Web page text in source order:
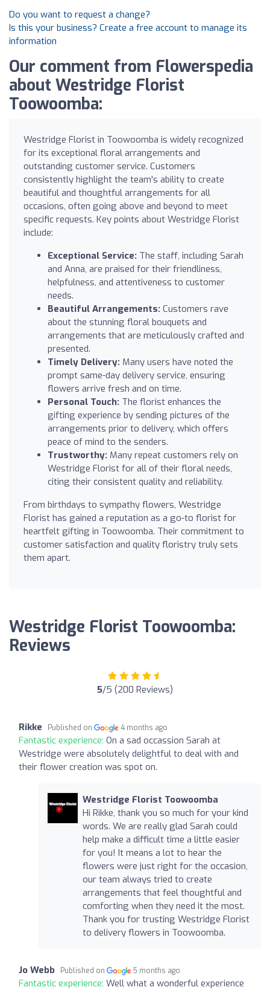
Do you want to request a change?
Is this your business? Create a free account to manage its
information
Our comment from Flowerspedia
about Westridge Florist
Toowoomba:
Westridge Florist in Toowoomba is widely recognized
for its exceptional floral arrangements and
outstanding customer service. Customers
consistently highlight the team's ability to create
beautiful and thoughtful arrangements for all
occasions, often going above and beyond to meet
specific requests. Key points about Westridge Florist
include:
Exceptional Service: The staff, including Sarah
and Anna, are praised for their friendliness,
helpfulness, and attentiveness to customer
needs.
Beautiful Arrangements: Customers rave
about the stunning floral bouquets and
arrangements that are meticulously crafted and
presented.
Timely Delivery: Many users have noted the
prompt same-day delivery service, ensuring
flowers arrive fresh and on time.
Personal Touch: The florist enhances the
gifting experience by sending pictures of the
arrangements prior to delivery, which offers
peace of mind to the senders.
Trustworthy: Many repeat customers rely on
Westridge Florist for all of their floral needs,
citing their consistent quality and reliability.
From birthdays to sympathy flowers, Westridge
Florist has gained a reputation as a go-to florist for
heartfelt gifting in Toowoomba. Their commitment to
customer satisfaction and quality floristry truly sets
them apart.
Westridge Florist Toowoomba:
Reviews
5/5 (200 Reviews)
Rikke Published on 4 months ago
Fantastic experience: On a sad occassion Sarah at
Westridge were absolutely delightful to deal with and
their flower creation was spot on.
Westridge Florist Toowoomba
Hi Rikke, thank you so much for your kind
words. We are really glad Sarah could
help make a difficult time a little easier
for you! It means a lot to hear the
flowers were just right for the occasion,
our team always tried to create
arrangements that feel thoughtful and
comforting when they need it the most.
Thank you for trusting Westridge Florist
to delivery flowers in Toowoomba.
Jo Webb Published on 5 months ago
Fantastic experience: Well what a wonderful experience